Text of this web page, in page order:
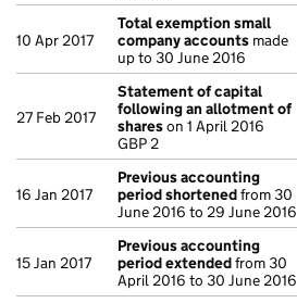
10 Apr 2017
Total exemption small
company accounts made
up to 30 June 2016
27 Feb 2017
Statement of capital
following an allotment of
shareson 1 April 2016
GBP 2
16 Jan 2017
Previous accounting
period shortenedfrom 30
June 2016 to 29 June 2016
15 Jan 2017
Previous accounting
period extendedfrom 30
April 2016 to 30 June 2016